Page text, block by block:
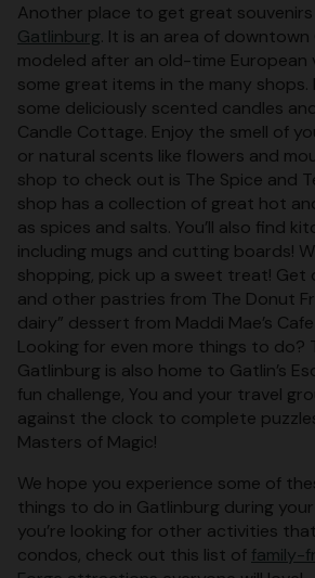
Another place to get great souvenirs
Gatlinburg. It is an area of
modeled after an old-time European
some great items in the many shops.
some deliciously scented candles
Candle Cottage. Enjoy the smell of
or natural scents like flowers and
shop to check out is The Spice and
shop has a collection of great hot
as spices and salts. You’ll also find
including mugs and cutting boards!
shopping, pick up a sweet treat! Get
and other pastries from The Donut
dairy” dessert from Maddi Mae’s
Looking for even more things to do?
Gatlinburg is also home to Gatlin’s
fun challenge, You and your travel
against the clock to complete
Masters of Magic!
We hope you experience some of
things to do in Gatlinburg during
you’re looking for other activities
condos, check out this list of family-